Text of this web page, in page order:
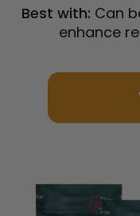
Best with: Can
enhance